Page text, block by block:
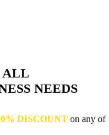
ALL
NEEDS
DISCOUNT on any of